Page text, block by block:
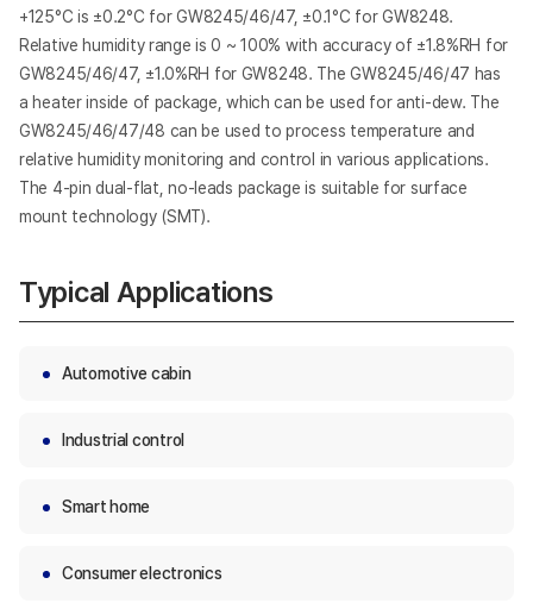
+125°C is ±0.2°C for GW8245/46/47, ±0.1°C for GW8248.
Relative humidity range is 0 ~ 100% with accuracy of ±1.8%RH for
GW8245/46/47, ±1.0%RH for GW8248. The GW8245/46/47 has
a heater inside of package, which can be used for anti-dew. The
GW8245/46/47/48 can be used to process temperature and
relative humidity monitoring and control in various applications.
The 4-pin dual-flat, no-leads package is suitable for surface
mount technology (SMT).
Typical Applications
Automotive cabin
Industrial control
Smart home
Consumer electronics